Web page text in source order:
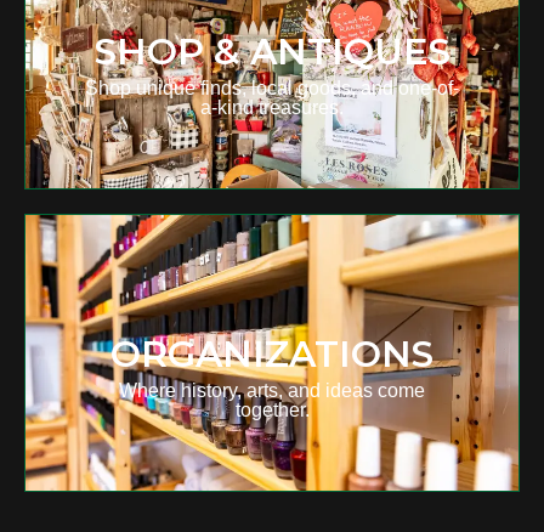
SHOP & ANTIQUES
Shop unique finds, local goods, and one-of-
a-kind treasures.
ORGANIZATIONS
Where history, arts, and ideas come
together.